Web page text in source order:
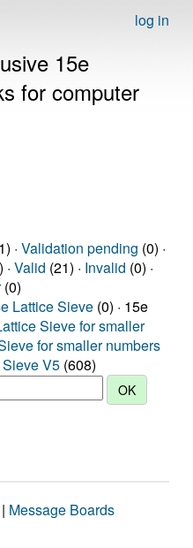
log in
15e
for computer
· Validation pending (0) ·
Valid (21) · Invalid (0) ·
(0)
Lattice Sieve(0) · 15e
Sieve for smaller
for smaller numbers
V5 (608)
| Message Boards